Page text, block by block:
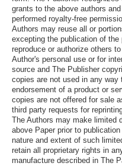
grants to the above authors
performed royalty-free
Authors may reuse all or
excepting the publication of
reproduce or authorize others
Author's personal use or for
source and The Publisher
copies are not used in any
endorsement of a product or
copies are not offered for sale
third party requests for
The Authors may make limited
above Paper prior to
nature and extent of such
retain all proprietary rights in
manufacture described in The